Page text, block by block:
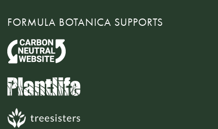
FORMULA BOTANICA SUPPORTS